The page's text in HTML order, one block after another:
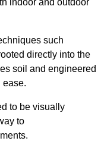
indoor and outdoor
such
directly into the
soil and engineered
ease.
to be visually
to